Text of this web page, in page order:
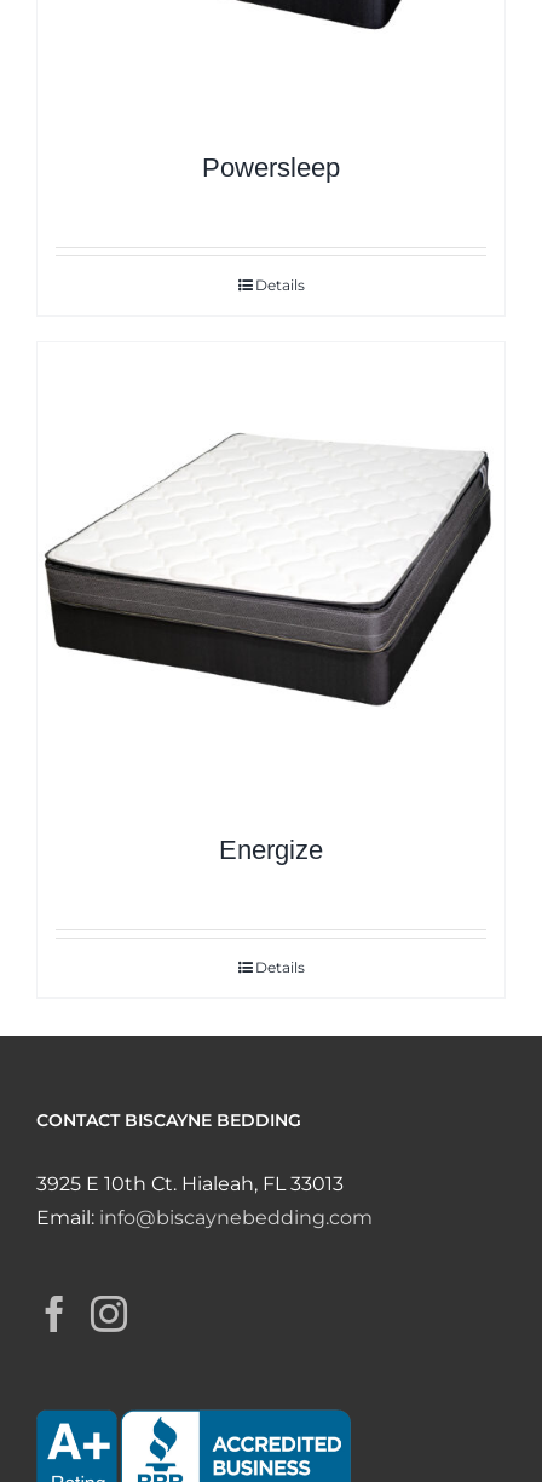
Powersleep
Details
Energize
Details
CONTACT BISCAYNE BEDDING
3925 E 10th Ct. Hialeah, FL 33013
Email: info@biscaynebedding.com